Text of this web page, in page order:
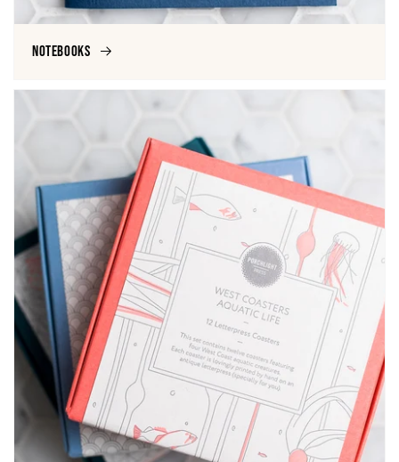
Notebooks